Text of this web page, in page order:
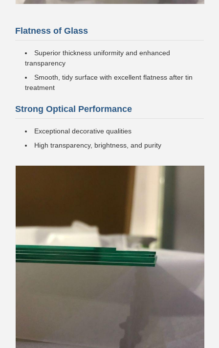
Flatness of Glass
Superior thickness uniformity and enhanced
transparency
Smooth, tidy surface with excellent flatness after tin
treatment
Strong Optical Performance
Exceptional decorative qualities
High transparency, brightness, and purity